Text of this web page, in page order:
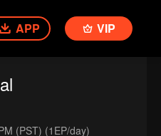
APP VIP
(PST) (1EP/day)